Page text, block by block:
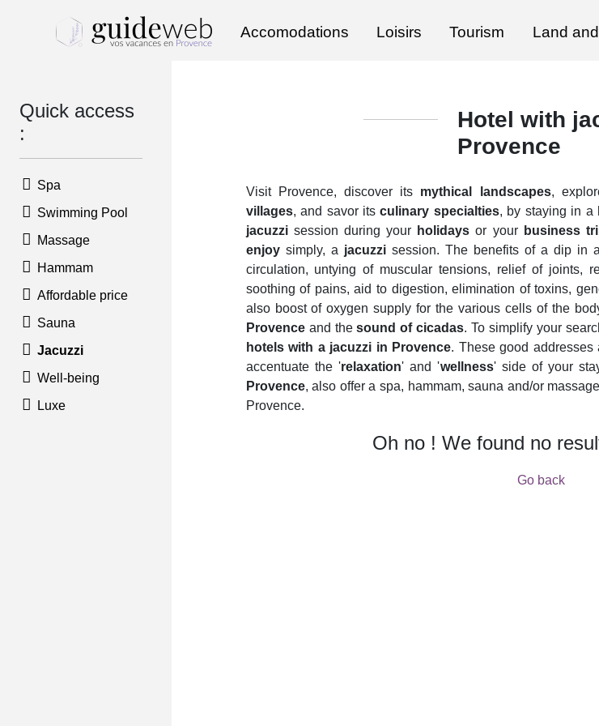
Accomodations Loisirs Tourism Land
Quick access
:
Spa
Swimming Pool
Massage
Hammam
Affordable price
Sauna
Jacuzzi
Well-being
Luxe
Hotel with
Provence
Visit Provence, discover its mythical landscapes,
villages, and savor itsculinary specialties, by staying in a
jacuzzisession during your holidays or your business
enjoysimply, a jacuzzisession. The benefits of a dip in
circulation, untying of muscular tensions, relief of joints,
soothing of pains, aid to digestion, elimination of toxins,
also boost of oxygen supply for the various cells of the
Provenceand thesound of cicadas. To simplify your
hotels with a jacuzzi in Provence. These good
accentuate the 'relaxation' and 'wellness' side of your
Provence, also offer a spa, hammam, sauna and/or
Provence.
Oh no ! We found no
Go back